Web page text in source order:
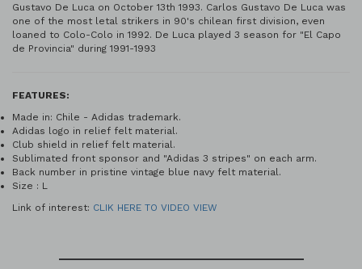
Gustavo De Luca on October 13th 1993. Carlos Gustavo De Luca was
one of the most letal strikers in 90's chilean first division, even
loaned to Colo-Colo in 1992. De Luca played 3 season for "El Capo
de Provincia" during 1991-1993
FEATURES:
Made in: Chile - Adidas trademark.
Adidas logo in relief felt material.
Club shield in relief felt material.
Sublimated front sponsor and "Adidas 3 stripes" on each arm.
Back number in pristine vintage blue navy felt material.
Size : L
Link of interest: CLIK HERE TO VIDEO VIEW